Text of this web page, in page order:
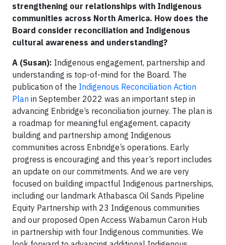
strengthening our relationships with Indigenous
communities across North America. How does the
Board consider reconciliation and Indigenous
cultural awareness and understanding?
A (Susan): Indigenous engagement, partnership and
understanding is top-of-mind for the Board. The
publication of the Indigenous Reconciliation Action
Plan in September 2022 was an important step in
advancing Enbridge’s reconciliation journey. The plan is
a roadmap for meaningful engagement, capacity
building and partnership among Indigenous
communities across Enbridge’s operations. Early
progress is encouraging and this year’s report includes
an update on our commitments. And we are very
focused on building impactful Indigenous partnerships,
including our landmark Athabasca Oil Sands Pipeline
Equity Partnership with 23 Indigenous communities
and our proposed Open Access Wabamun Caron Hub
in partnership with four Indigenous communities. We